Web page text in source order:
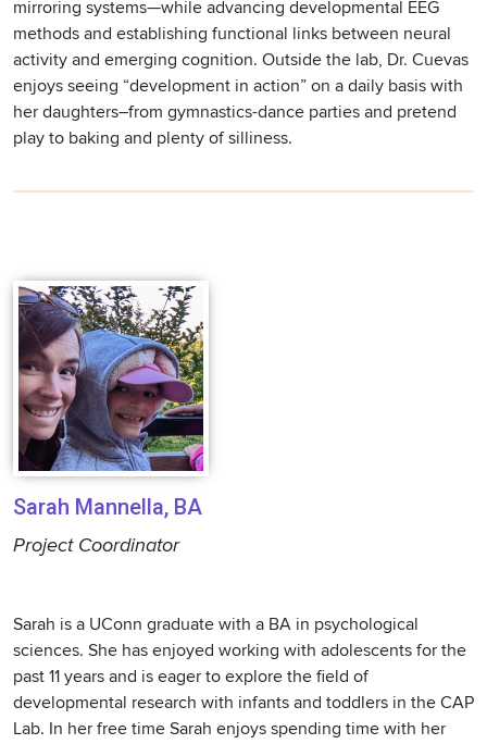
mirroring systems—while advancing developmental EEG
methods and establishing functional links between neural
activity and emerging cognition. Outside the lab, Dr. Cuevas
enjoys seeing “development in action” on a daily basis with
her daughters–from gymnastics-dance parties and pretend
play to baking and plenty of silliness.
Sarah Mannella, BA
Project Coordinator
Sarah is a UConn graduate with a BA in psychological
sciences. She has enjoyed working with adolescents for the
past 11 years and is eager to explore the field of
developmental research with infants and toddlers in the CAP
Lab. In her free time Sarah enjoys spending time with her